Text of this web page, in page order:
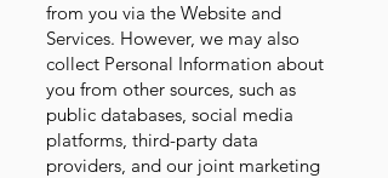
from you via the Website and
Services. However, we may also
collect Personal Information about
you from other sources, such as
public databases, social media
platforms, third-party data
providers, and our joint marketing